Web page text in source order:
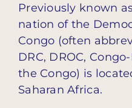
Previously known
nation of the
Congo (often
DRC, DROC,
the Congo) is
Saharan Africa.